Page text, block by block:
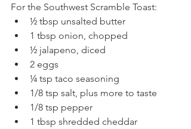
For the Southwest Scramble Toast:
½ tbsp unsalted butter
1 tbsp onion, chopped
½ jalapeno, diced
2 eggs
¼ tsp taco seasoning
1/8 tsp salt, plus more to taste
1/8 tsp pepper
1 tbsp shredded cheddar